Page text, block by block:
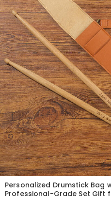
Personalized Drumstick Bag
Professional-Grade Set Gift